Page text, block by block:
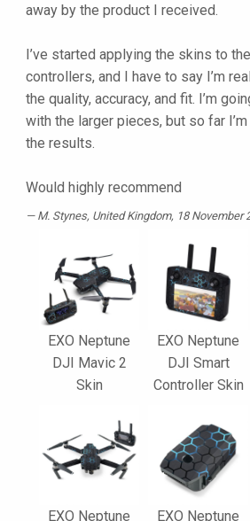
away by the product I received.
I’ve started applying the skins to
controllers, and I have to say I’m
the quality, accuracy, and fit. I’m
with the larger pieces, but so far
the results.
Would highly recommend
M. Stynes, United Kingdom, 18 November
EXO Neptune
DJI Mavic 2
Skin
EXO Neptune
DJI Smart
Controller Skin
EXO Neptune EXO Neptune